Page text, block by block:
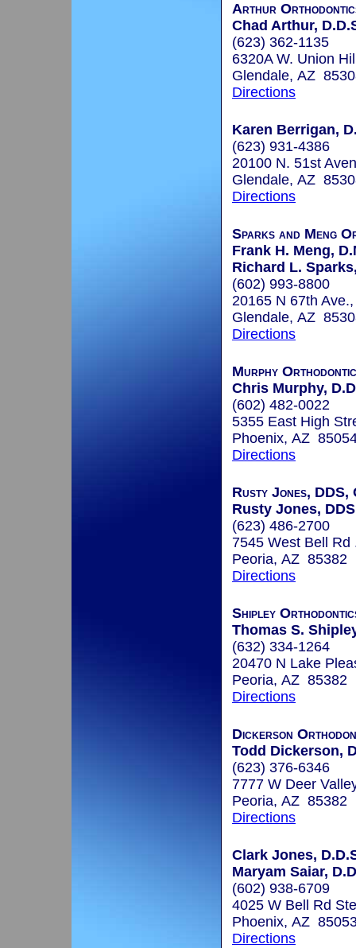
Arthur
Chad Arthur,
(623) 362-1135
6320A W. Union
Glendale, AZ
Directions
Karen Berrigan,
(623) 931-4386
20100 N. 51st
Glendale, AZ
Directions
Sparks and Meng
Frank H. Meng,
Richard L.
(602) 993-8800
20165 N 67th
Glendale, AZ
Directions
Murphy
Chris Murphy,
(602) 482-0022
5355 East High
Phoenix, AZ
Directions
Rusty Jones, DDS,
Rusty Jones, DDS
(623) 486-2700
7545 West Bell Rd
Peoria, AZ 85382
Directions
Shipley
Thomas S.
(632) 334-1264
20470 N Lake
Peoria, AZ 85382
Directions
Dickerson
Todd Dickerson,
(623) 376-6346
7777 W Deer
Peoria, AZ 85382
Directions
Clark Jones,
Maryam Saiar,
(602) 938-6709
4025 W Bell Rd
Phoenix, AZ
Directions